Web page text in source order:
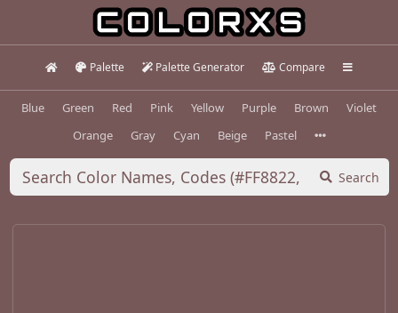
Palette Palette Generator Compare
Blue Green Red Pink Yellow Purple Brown
Violet
Orange
Gray Cyan Beige Pastel
Search